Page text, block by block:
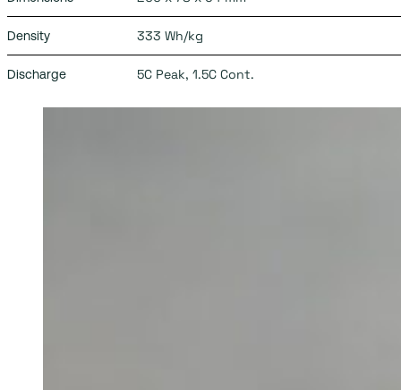
Density 333 Wh/kg
Discharge 5C Peak, 1.5C Cont.